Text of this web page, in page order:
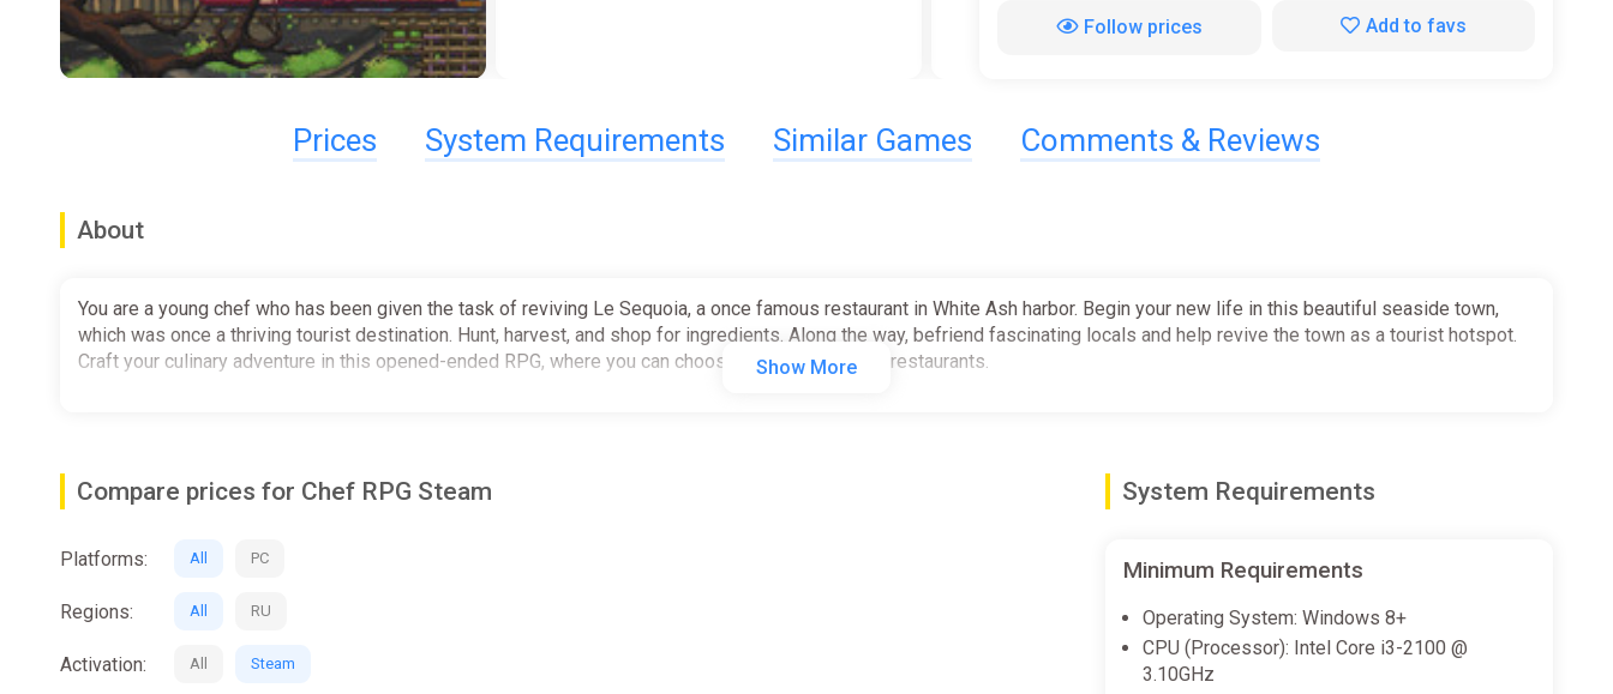
Follow prices Add to favs
Prices System Requirements Similar Games Comments & Reviews
About
You are a young chef who has been given the task of reviving Le Sequoia, a once famous restaurant in White Ash harbor. Begin your new life in this beautiful seaside town,
which was once a thriving tourist destination. Hunt, harvest, and shop for ingredients. Along the way, befriend fascinating locals and help revive the town as a tourist hotspot.
Craft your culinary adventure in this opened-ended RPG, where you can choose how to grow your restaurants.
Show More
Compare prices for Chef RPG Steam
Platforms: All PC
Regions: All RU
Activation: All Steam
System Requirements
Minimum Requirements
Operating System: Windows 8+
CPU (Processor): Intel Core i3-2100 @
3.10GHz